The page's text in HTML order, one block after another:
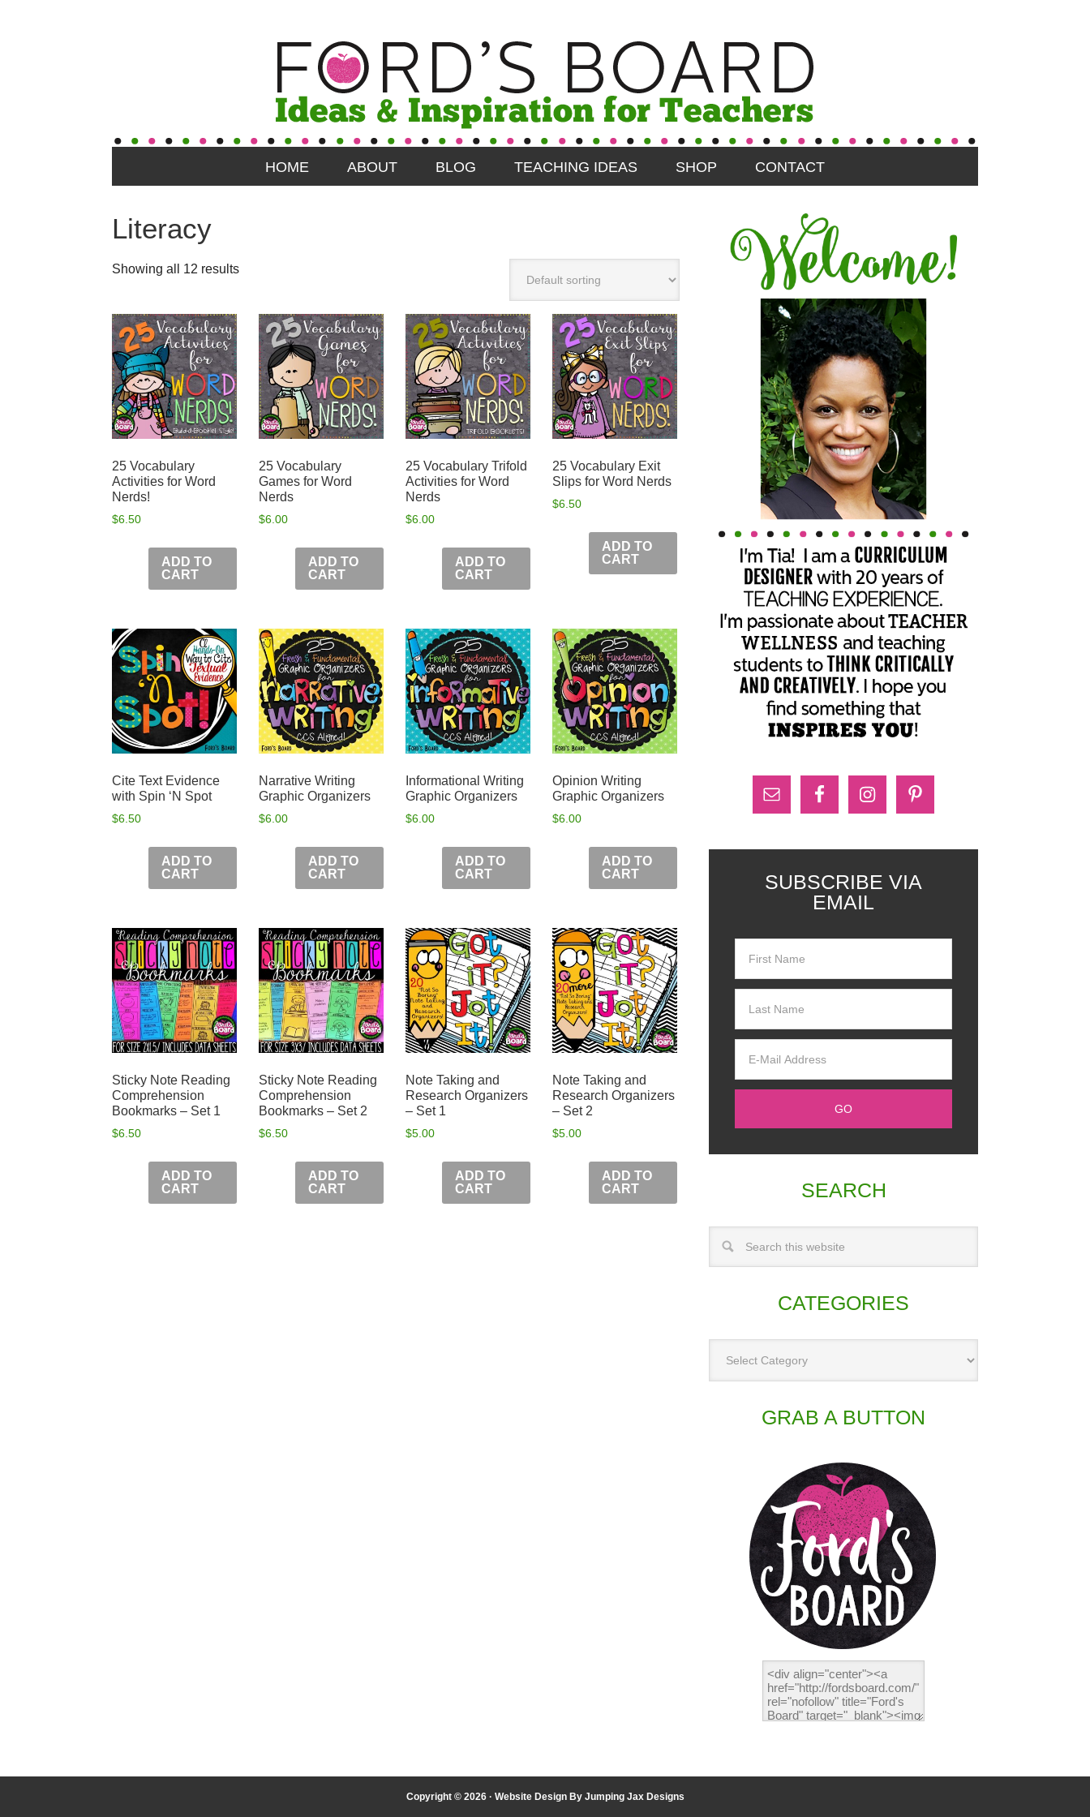
HOME ABOUT BLOG TEACHING IDEAS SHOP CONTACT
Literacy
Showing all 12 results
25 Vocabulary
Activities for Word
Nerds!
$6.50
ADD TO
CART
25 Vocabulary
Games for Word
Nerds
$6.00
ADD TO
CART
25 Vocabulary Trifold
Activities for Word
Nerds
$6.00
ADD TO
CART
25 Vocabulary Exit
Slips for Word Nerds
$6.50
ADD TO
CART
Cite Text Evidence
with Spin ‘N Spot
$6.50
ADD TO
CART
Narrative Writing
Graphic Organizers
$6.00
ADD TO
CART
Informational Writing
Graphic Organizers
$6.00
ADD TO
CART
Opinion Writing
Graphic Organizers
$6.00
ADD TO
CART
Sticky Note Reading
Comprehension
Bookmarks – Set 1
$6.50
ADD TO
CART
Sticky Note Reading
Comprehension
Bookmarks – Set 2
$6.50
ADD TO
CART
Note Taking and
Research Organizers
– Set 1
$5.00
ADD TO
CART
Note Taking and
Research Organizers
– Set 2
$5.00
ADD TO
CART
SUBSCRIBE VIA
EMAIL
SEARCH
CATEGORIES
GRAB A BUTTON
Copyright © 2026 · Website Design By Jumping Jax Designs